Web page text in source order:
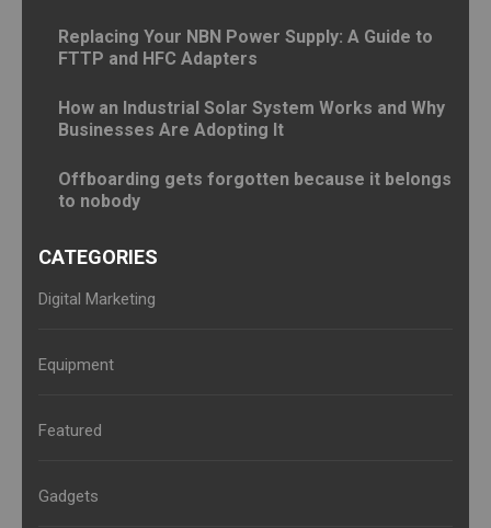
Replacing Your NBN Power Supply: A Guide to
FTTP and HFC Adapters
How an Industrial Solar System Works and Why
Businesses Are Adopting It
Offboarding gets forgotten because it belongs
to nobody
CATEGORIES
Digital Marketing
Equipment
Featured
Gadgets